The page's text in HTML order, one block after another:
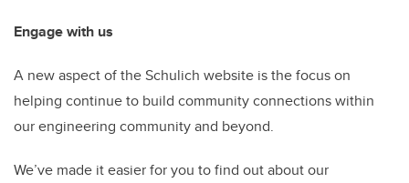
Engage with us
A new aspect of the Schulich website is the focus on
helping continue to build community connections within
our engineering community and beyond.
We’ve made it easier for you to find out about our